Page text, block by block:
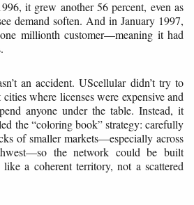
it grew another 56 percent, even as
demand soften. And in January 1997,
millionth customer—meaning it had
an accident. UScellular didn’t try to
where licenses were expensive and
anyone under the table. Instead, it
the “coloring book” strategy: carefully
of smaller markets—especially across
the network could be built
a coherent territory, not a scattered